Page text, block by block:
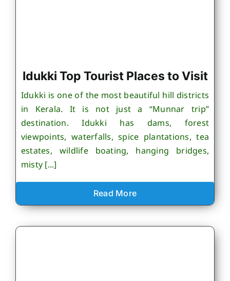
Idukki Top Tourist Places to Visit
Idukki is one of the most beautiful hill districts
in Kerala. It is not just a “Munnar trip”
destination. Idukki has dams, forest
viewpoints, waterfalls, spice plantations, tea
estates, wildlife boating, hanging bridges,
misty [...]
Read More